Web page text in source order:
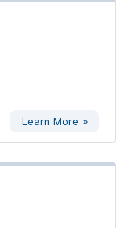
Learn More »